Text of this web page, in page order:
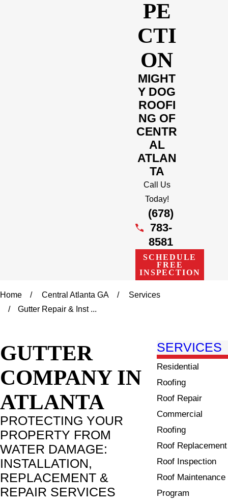
PE
CTI
ON
MIGHT
Y DOG
ROOFI
NG OF
CENTR
AL
ATLAN
TA
Call Us
Today!
(678)
783-
8581
SCHEDULE
FREE
INSPECTION
Home Central Atlanta GA
Services
Gutter Repair & Inst ...
GUTTER
COMPANY IN
ATLANTA
PROTECTING YOUR
PROPERTY FROM
WATER DAMAGE:
INSTALLATION,
REPLACEMENT &
REPAIR SERVICES
SERVICES
Residential
Roofing
Roof Repair
Commercial
Roofing
Roof Replacement
Roof Inspection
Roof Maintenance
Program